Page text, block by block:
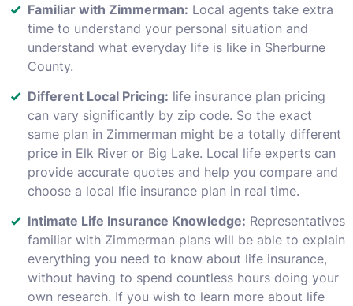
Familiar with Zimmerman: Local agents take extra
time to understand your personal situation and
understand what everyday life is like in Sherburne
County.
Different Local Pricing: life insurance plan pricing
can vary significantly by zip code. So the exact
same plan in Zimmerman might be a totally different
price in Elk River or Big Lake. Local life experts can
provide accurate quotes and help you compare and
choose a local lfie insurance plan in real time.
Intimate Life Insurance Knowledge: Representatives
familiar with Zimmerman plans will be able to explain
everything you need to know about life insurance,
without having to spend countless hours doing your
own research. If you wish to learn more about life